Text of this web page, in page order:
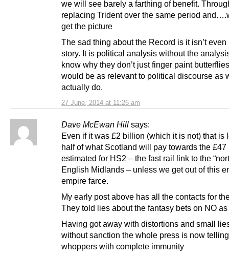
27 June, 2014 at 11:26 am
we will see barely a farthing of benefit.
replacing Trident over the same period
get the picture
The sad thing about the Record is it isn’t even
story. It is political analysis without the
know why they don’t just finger paint
would be as relevant to political discourse as
actually do.
Dave McEwan Hill says:
Even if it was £2 billion (which it is not) that is
half of what Scotland will pay towards the
estimated for HS2 – the fast rail link to the
English Midlands – unless we get out of this
empire farce.
My early post above has all the contacts for
They told lies about the fantasy bets on NO
Having got away with distortions and small
without sanction the whole press is now telling
whoppers with complete immunity